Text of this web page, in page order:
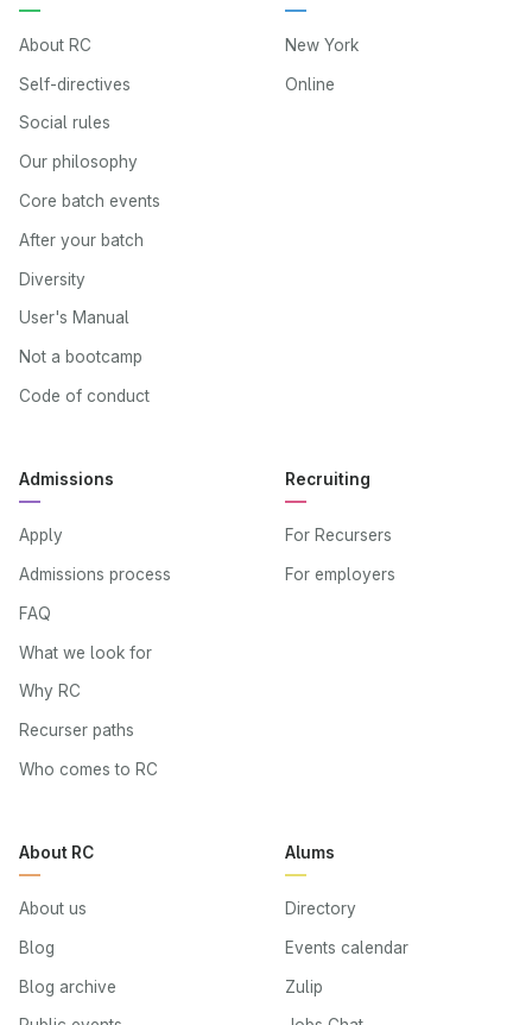
About RC
Self-directives
Social rules
Our philosophy
Core batch events
After your batch
Diversity
User's Manual
Not a bootcamp
Code of conduct
New York
Online
Admissions
Apply
Admissions process
FAQ
What we look for
Why RC
Recurser paths
Who comes to RC
Recruiting
For Recursers
For employers
About RC
About us
Blog
Blog archive
Alums
Directory
Events calendar
Zulip